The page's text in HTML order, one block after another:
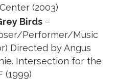
(2003)
Birds –
Performer/Music
Directed by Angus
Intersection for the
(1999)